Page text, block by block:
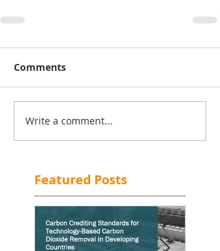
Comments
Write a comment...
Featured Posts